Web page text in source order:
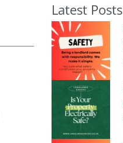
Latest Posts